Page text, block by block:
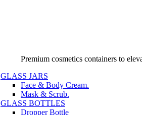
Premium cosmetics containers to
GLASS JARS
Face & Body Cream.
Mask & Scrub.
GLASS BOTTLES
Dropper Bottle